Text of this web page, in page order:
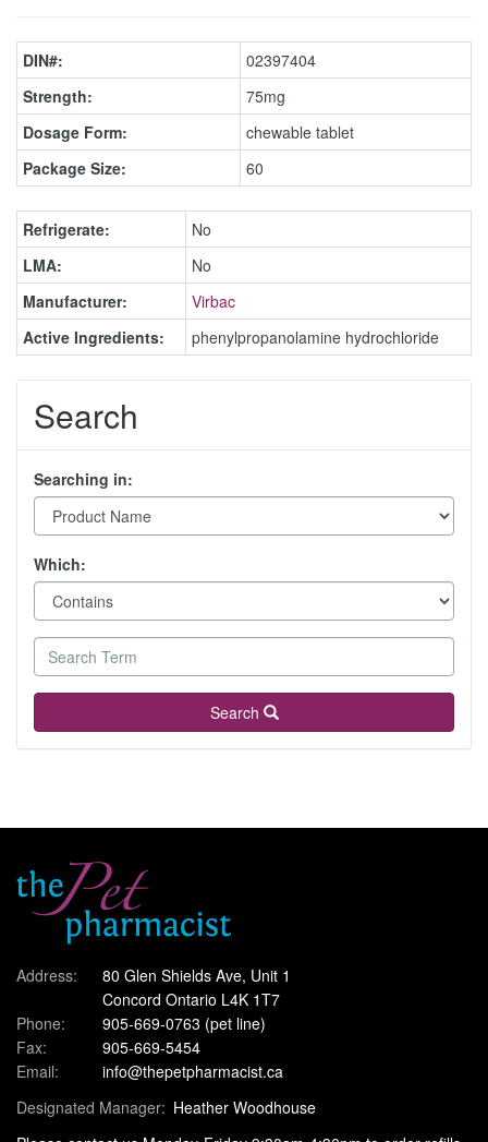
DIN#:
02397404
Strength:
75mg
Dosage Form:
chewable tablet
Package Size:
60
Refrigerate:
No
LMA:
No
Manufacturer:
Virbac
Active Ingredients:
phenylpropanolamine hydrochloride
Search
Searching in:
Which:
Search
Address:
80 Glen Shields Ave, Unit 1
Concord Ontario L4K 1T7
Phone:
905-669-0763 (pet line)
Fax:
905-669-5454
Email:
info@thepetpharmacist.ca
Designated Manager: Heather Woodhouse